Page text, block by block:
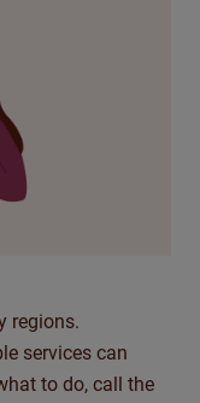
regions.
services can
to do, call the